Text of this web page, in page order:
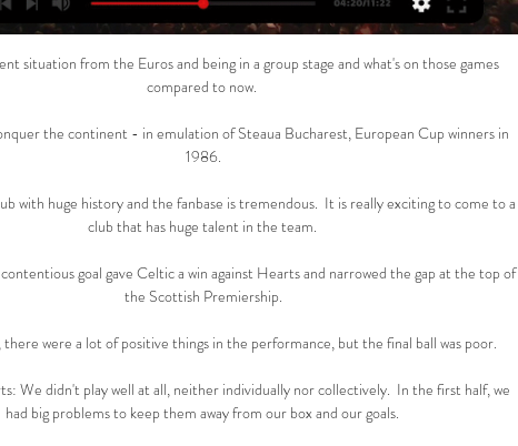
situation from the Euros and being in a group stage and what's on those games
compared to now.
the continent - in emulation of Steaua Bucharest, European Cup winners in
1986.
with huge history and the fanbase is tremendous.  It is really exciting to come to a
club that has huge talent in the team.
goal gave Celtic a win against Hearts and narrowed the gap at the top of
the Scottish Premiership.
were a lot of positive things in the performance, but the final ball was poor.
We didn't play well at all, neither individually nor collectively.  In the first half, we
had big problems to keep them away from our box and our goals.